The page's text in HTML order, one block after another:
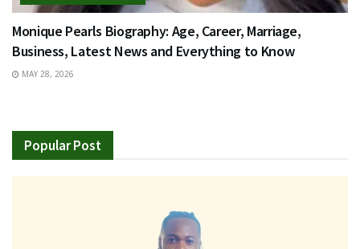
Monique Pearls Biography: Age, Career, Marriage,
Business, Latest News and Everything to Know
MAY 28, 2026
Popular Post